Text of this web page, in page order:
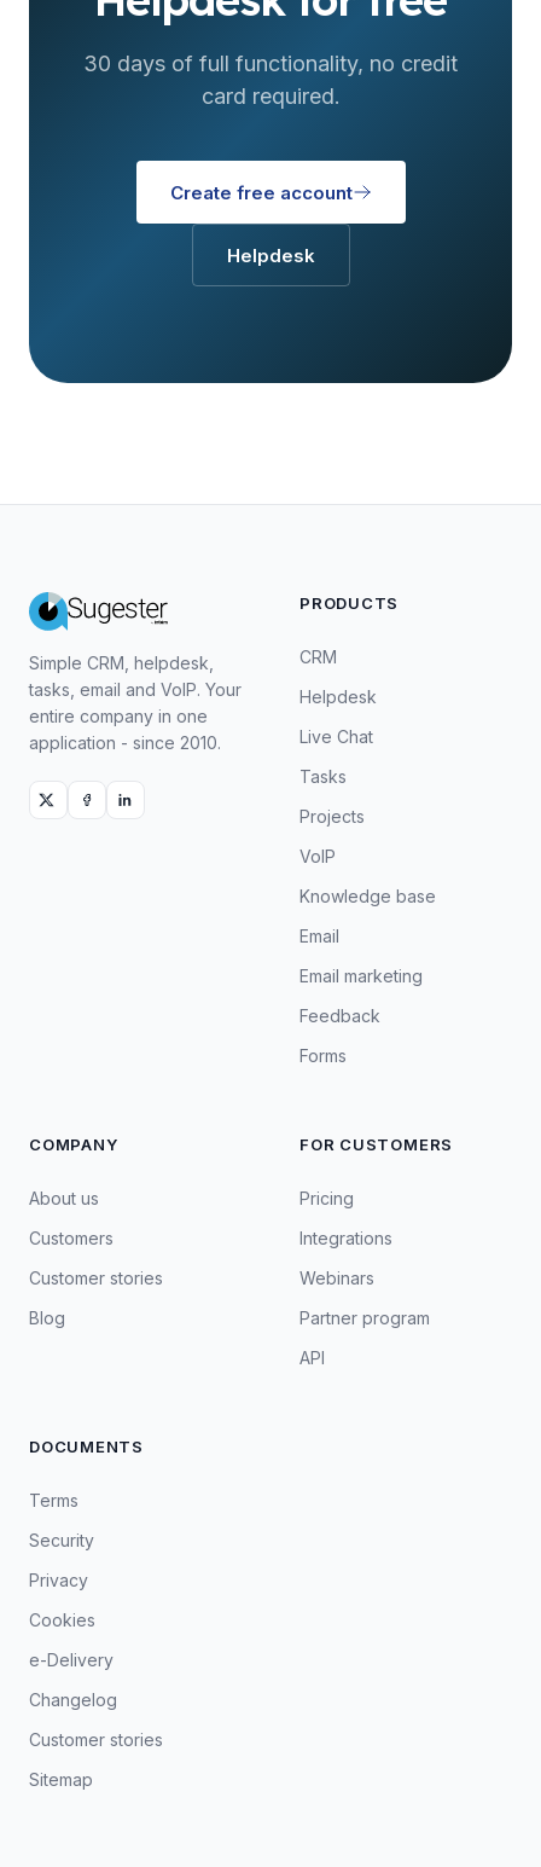
30 days of full functionality, no credit
card required.
Create free account
Helpdesk
Simple CRM, helpdesk,
tasks, email and VoIP. Your
entire company in one
application - since 2010.
PRODUCTS
CRM
Helpdesk
Live Chat
Tasks
Projects
VoIP
Knowledge base
Email
Email marketing
Feedback
Forms
COMPANY
About us
Customers
Customer stories
Blog
FOR CUSTOMERS
Pricing
Integrations
Webinars
Partner program
API
DOCUMENTS
Terms
Security
Privacy
Cookies
e-Delivery
Changelog
Customer stories
Sitemap